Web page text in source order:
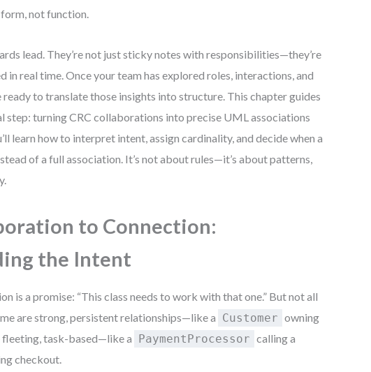
not function.
lead. They’re not just sticky notes with responsibilities—they’re
in real time. Once your team has explored roles, interactions, and
ready to translate those insights into structure. This chapter guides
step: turning CRC collaborations into precise UML associations
learn how to interpret intent, assign cardinality, and decide when a
of a full association. It’s not about rules—it’s about patterns,
to Connection:
the Intent
is a promise: “This class needs to work with that one.” But not all
are strong, persistent relationships—like a Customer owning
fleeting, task-based—like a PaymentProcessor calling a
checkout.